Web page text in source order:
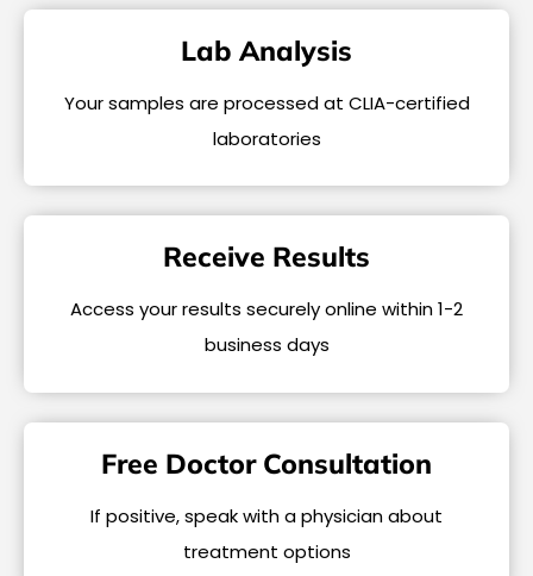
Lab Analysis
Your samples are processed at CLIA-certified
laboratories
Receive Results
Access your results securely online within 1-2
business days
Free Doctor Consultation
If positive, speak with a physician about
treatment options